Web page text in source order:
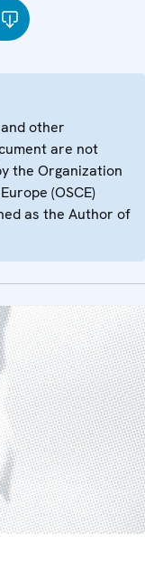
other
are not
the Organization
(OSCE)
as the Author of